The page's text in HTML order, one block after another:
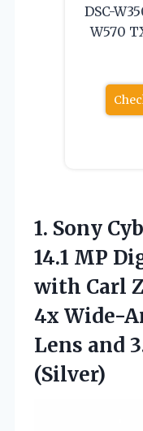
DSC-
W570
1. Sony
14.1 MP
with Carl
4x Wide-
Lens and
(Silver)